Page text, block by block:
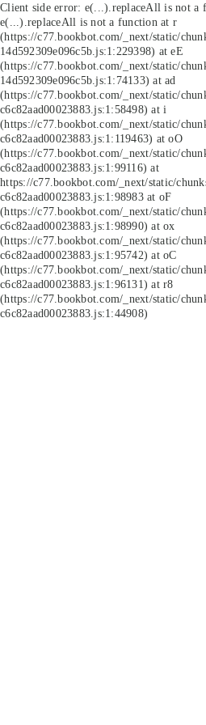
Client side error: e(...).replaceAll is not a
e(...).replaceAll is not a function at r
(https://c77.bookbot.com/_next/static/
14d592309e096c5b.js:1:229398) at eE
(https://c77.bookbot.com/_next/static/
14d592309e096c5b.js:1:74133) at ad
(https://c77.bookbot.com/_next/static/
c6c82aad00023883.js:1:58498) at i
(https://c77.bookbot.com/_next/static/
c6c82aad00023883.js:1:119463) at oO
(https://c77.bookbot.com/_next/static/
c6c82aad00023883.js:1:99116) at
https://c77.bookbot.com/_next/static/
c6c82aad00023883.js:1:98983 at oF
(https://c77.bookbot.com/_next/static/
c6c82aad00023883.js:1:98990) at ox
(https://c77.bookbot.com/_next/static/
c6c82aad00023883.js:1:95742) at oC
(https://c77.bookbot.com/_next/static/
c6c82aad00023883.js:1:96131) at r8
(https://c77.bookbot.com/_next/static/
c6c82aad00023883.js:1:44908)